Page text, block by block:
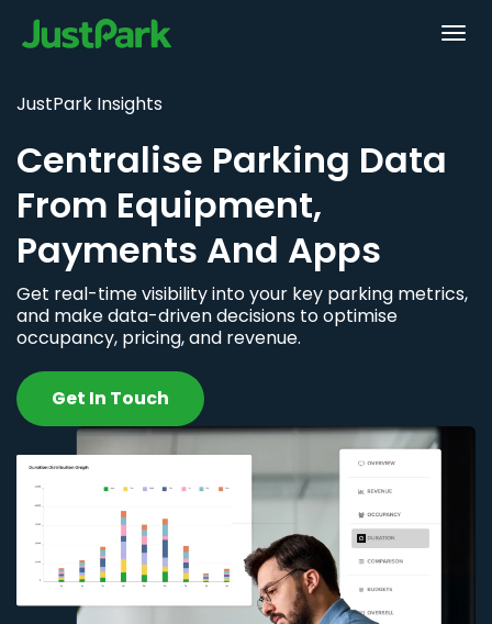
JustPark Insights
Centralise Parking Data
From Equipment,
Payments And Apps
Get real-time visibility into your key parking metrics,
and make data-driven decisions to optimise
occupancy, pricing, and revenue.
Get In Touch